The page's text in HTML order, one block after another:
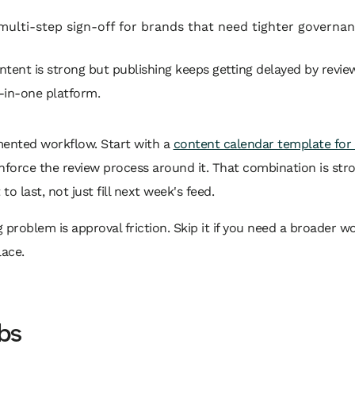
step sign-off for brands that need tighter
is strong but publishing keeps getting delayed by
in-one platform.
workflow. Start with a content calendar template
the review process around it. That combination is
last, not just fill next week's feed.
problem is approval friction. Skip it if you need a broader